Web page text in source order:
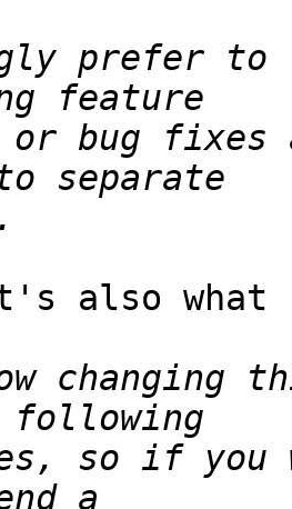
prefer to
or bug
also
changing
so if